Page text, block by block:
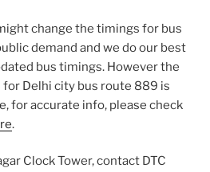
change the timings for bus
demand and we do our best
bus timings. However the
Delhi city bus route 889 is
for accurate info, please check
.
Clock Tower, contact DTC